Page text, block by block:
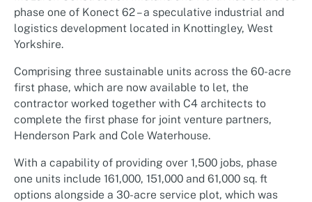
phase one of Konect 62 – a speculative industrial and
logistics development located in Knottingley, West
Yorkshire.
Comprising three sustainable units across the 60-acre
first phase, which are now available to let, the
contractor worked together with C4 architects to
complete the first phase for joint venture partners,
Henderson Park and Cole Waterhouse.
With a capability of providing over 1,500 jobs, phase
one units include 161,000, 151,000 and 61,000 sq. ft
options alongside a 30-acre service plot, which was